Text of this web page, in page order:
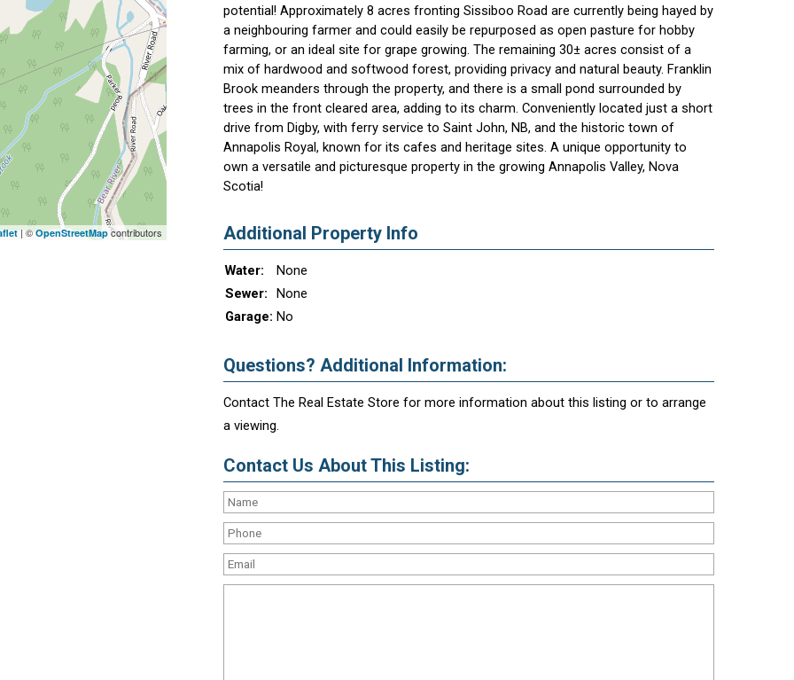
| ©OpenStreetMapcontributors
potential! Approximately 8 acres fronting Sissiboo Road are currently being hayed by
a neighbouring farmer and could easily be repurposed as open pasture for hobby
farming, or an ideal site for grape growing. The remaining 30± acres consist of a
mix of hardwood and softwood forest, providing privacy and natural beauty. Franklin
Brook meanders through the property, and there is a small pond surrounded by
trees in the front cleared area, adding to its charm. Conveniently located just a short
drive from Digby, with ferry service to Saint John, NB, and the historic town of
Annapolis Royal, known for its cafes and heritage sites. A unique opportunity to
own a versatile and picturesque property in the growing Annapolis Valley, Nova
Scotia!
Additional Property Info
Water:
None
Sewer:
None
Garage: No
Questions? Additional Information:
Contact The Real Estate Store for more information about this listing or to arrange
a viewing.
Contact Us About This Listing: